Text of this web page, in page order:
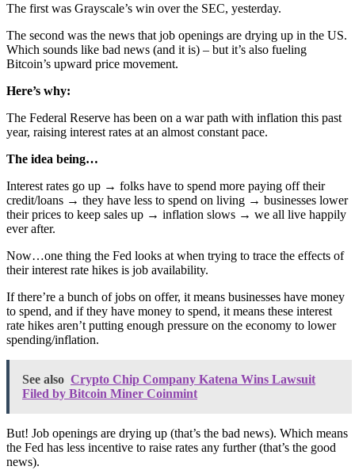
The first was Grayscale’s win over the SEC, yesterday.
The second was the news that job openings are drying up in the US.
Which sounds like bad news (and it is) – but it’s also fueling
Bitcoin’s upward price movement.
Here’s why:
The Federal Reserve has been on a war path with inflation this past
year, raising interest rates at an almost constant pace.
The idea being…
Interest rates go up → folks have to spend more paying off their
credit/loans → they have less to spend on living → businesses lower
their prices to keep sales up → inflation slows → we all live happily
ever after.
Now…one thing the Fed looks at when trying to trace the effects of
their interest rate hikes is job availability.
If there’re a bunch of jobs on offer, it means businesses have money
to spend, and if they have money to spend, it means these interest
rate hikes aren’t putting enough pressure on the economy to lower
spending/inflation.
See also Crypto Chip Company Katena Wins Lawsuit
Filed by Bitcoin Miner Coinmint
But! Job openings are drying up (that’s the bad news). Which means
the Fed has less incentive to raise rates any further (that’s the good
news).